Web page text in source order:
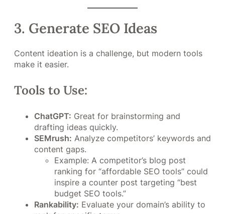
3. Generate SEO Ideas
Content ideation is a challenge, but modern tools
make it easier.
Tools to Use:
ChatGPT: Great for brainstorming and
drafting ideas quickly.
SEMrush: Analyze competitors’ keywords and
content gaps.
Example: A competitor’s blog post
ranking for “affordable SEO tools” could
inspire a counter post targeting “best
budget SEO tools.”
Rankability: Evaluate your domain’s ability to